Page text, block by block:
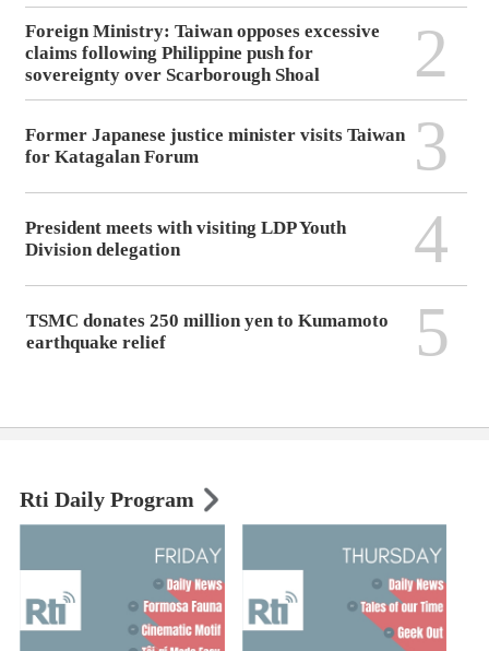
Foreign Ministry: Taiwan opposes excessive
claims following Philippine push for
sovereignty over Scarborough Shoal
2
Former Japanese justice minister visits Taiwan
for Katagalan Forum
3
President meets with visiting LDP Youth
Division delegation
4
TSMC donates 250 million yen to Kumamoto
earthquake relief
5
Rti Daily Program